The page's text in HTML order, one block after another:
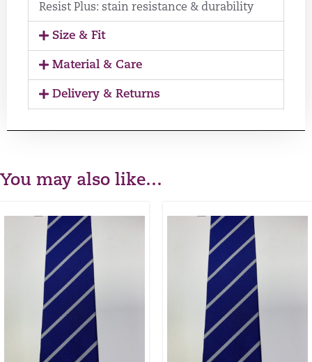
Resist Plus: stain resistance & durability
Size & Fit
Material & Care
Delivery & Returns
You may also like…